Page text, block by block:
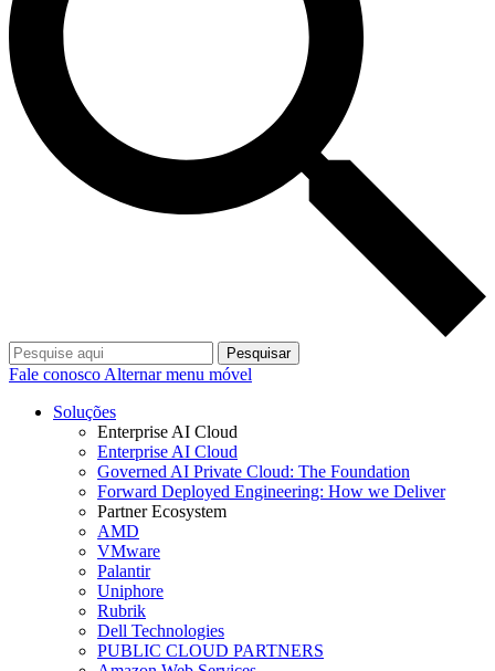
Pesquisar
Fale conosco Alternar menu móvel
Soluções
Enterprise AI Cloud
Enterprise AI Cloud
Governed AI Private Cloud: The Foundation
Forward Deployed Engineering: How we Deliver
Partner Ecosystem
AMD
VMware
Palantir
Uniphore
Rubrik
Dell Technologies
PUBLIC CLOUD PARTNERS